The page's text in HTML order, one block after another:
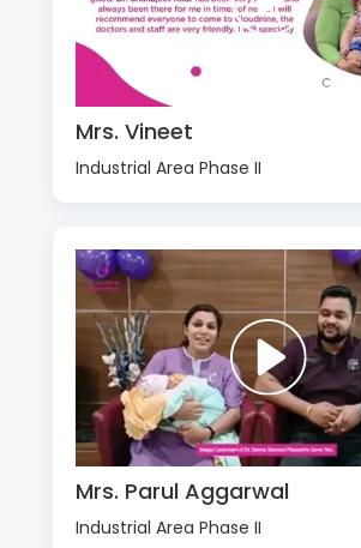
Mrs. Vineet
Industrial Area Phase II
Mrs. Parul Aggarwal
Industrial Area Phase II